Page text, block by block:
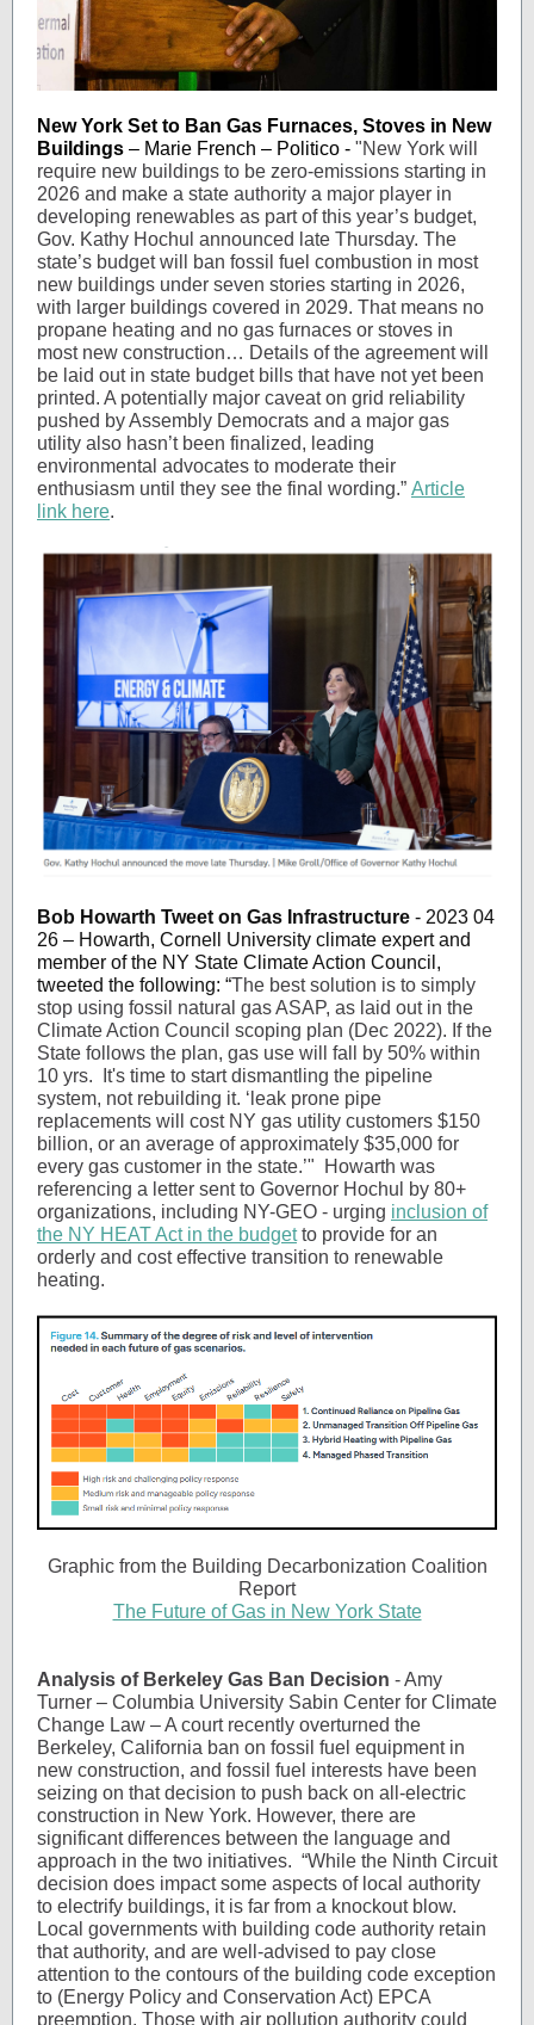
New York Set to Ban Gas Furnaces, Stoves in New
Buildings – Marie French – Politico - "New York will
require new buildings to be zero-emissions starting in
2026 and make a state authority a major player in
developing renewables as part of this year’s budget,
Gov. Kathy Hochul announced late Thursday. The
state’s budget will ban fossil fuel combustion in most
new buildings under seven stories starting in 2026,
with larger buildings covered in 2029. That means no
propane heating and no gas furnaces or stoves in
most new construction… Details of the agreement will
be laid out in state budget bills that have not yet been
printed. A potentially major caveat on grid reliability
pushed by Assembly Democrats and a major gas
utility also hasn’t been finalized, leading
environmental advocates to moderate their
enthusiasm until they see the final wording.” Article
link here.
Bob Howarth Tweet on Gas Infrastructure - 2023 04
26 – Howarth, Cornell University climate expert and
member of the NY State Climate Action Council,
tweeted the following: “The best solution is to simply
stop using fossil natural gas ASAP, as laid out in the
Climate Action Council scoping plan (Dec 2022). If the
State follows the plan, gas use will fall by 50% within
10 yrs. It's time to start dismantling the pipeline
system, not rebuilding it. ‘leak prone pipe
replacements will cost NY gas utility customers $150
billion, or an average of approximately $35,000 for
every gas customer in the state.’" Howarth was
referencing a letter sent to Governor Hochul by 80+
organizations, including NY-GEO - urging inclusion of
the NY HEAT Act in the budgetto provide for an
orderly and cost effective transition to renewable
heating.
Graphic from the Building Decarbonization Coalition
Report
The Future of Gas in New York State
Analysis of Berkeley Gas Ban Decision - Amy
Turner – Columbia University Sabin Center for Climate
Change Law – A court recently overturned the
Berkeley, California ban on fossil fuel equipment in
new construction, and fossil fuel interests have been
seizing on that decision to push back on all-electric
construction in New York. However, there are
significant differences between the language and
approach in the two initiatives. “While the Ninth Circuit
decision does impact some aspects of local authority
to electrify buildings, it is far from a knockout blow.
Local governments with building code authority retain
that authority, and are well-advised to pay close
attention to the contours of the building code exception
to (Energy Policy and Conservation Act) EPCA
preemption. Those with air pollution authority could